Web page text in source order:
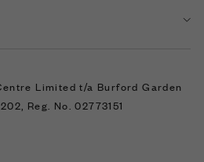
Limited t/a Burford Garden
Reg. No. 02773151